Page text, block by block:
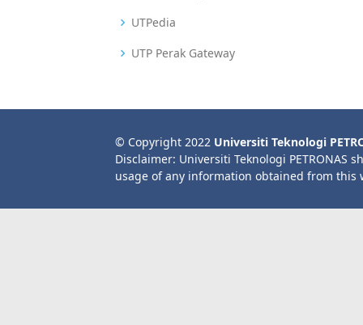
UTPedia
UTP Perak Gateway
© Copyright 2022 Universiti Teknologi
Disclaimer: Universiti Teknologi PETRONAS
usage of any information obtained from this